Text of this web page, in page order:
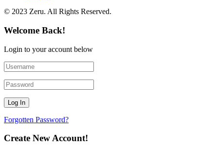
© 2023 Zeru. All Rights Reserved.
Welcome Back!
Login to your account below
Forgotten Password?
Create New Account!